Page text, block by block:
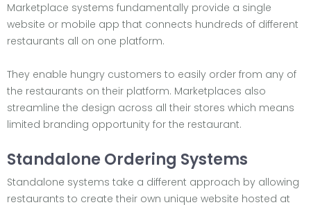
Marketplace systems fundamentally provide a single
website or mobile app that connects hundreds of different
restaurants all on one platform.
They enable hungry customers to easily order from any of
the restaurants on their platform. Marketplaces also
streamline the design across all their stores which means
limited branding opportunity for the restaurant.
Standalone Ordering Systems
Standalone systems take a different approach by allowing
restaurants to create their own unique website hosted at